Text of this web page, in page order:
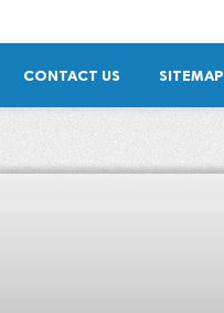
CONTACT US SITEMAP